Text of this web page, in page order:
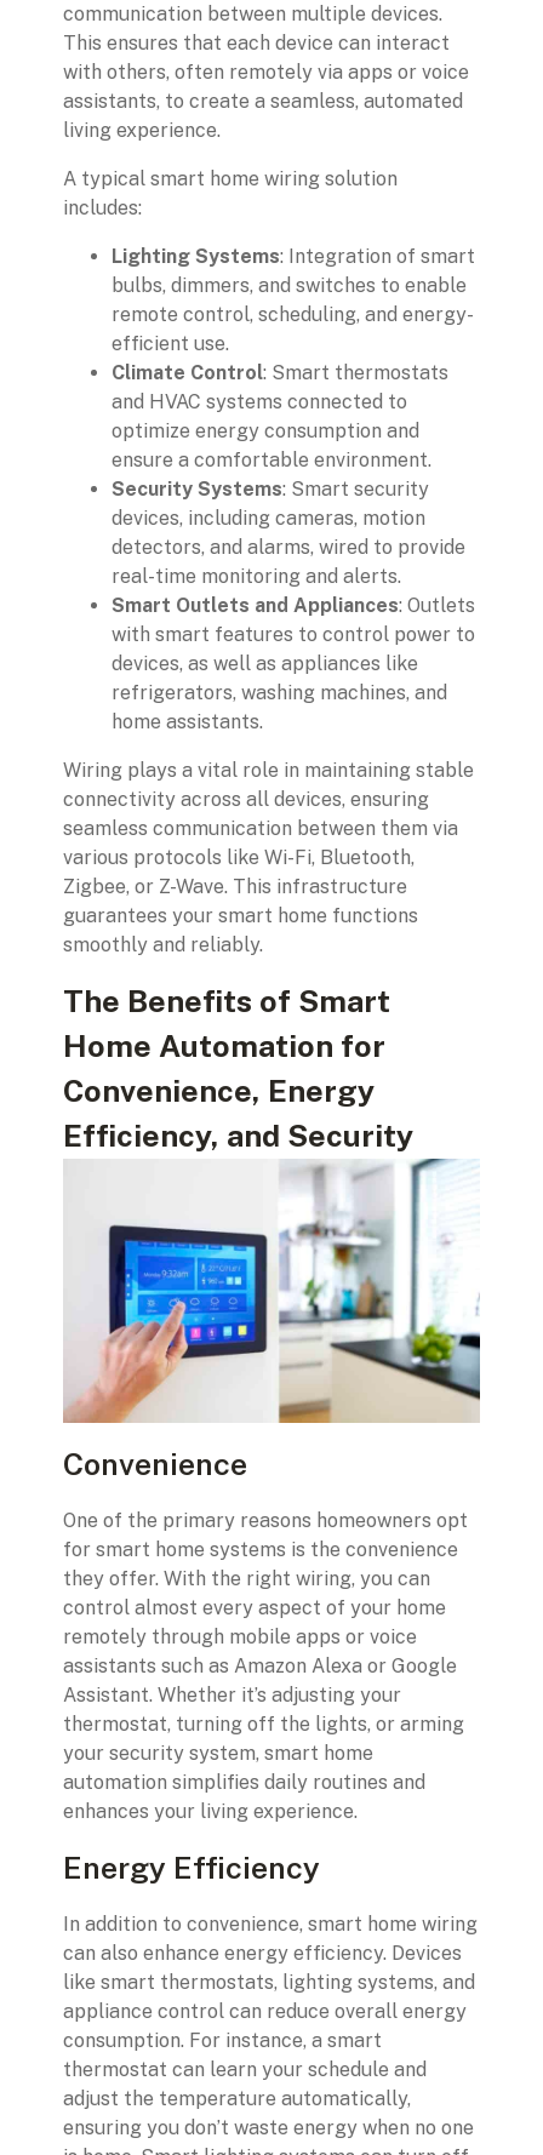
communication between multiple devices.
This ensures that each device can interact
with others, often remotely via apps or voice
assistants, to create a seamless, automated
living experience.
A typical smart home wiring solution
includes:
Lighting Systems: Integration of smart
bulbs, dimmers, and switches to enable
remote control, scheduling, and energy-
efficient use.
Climate Control: Smart thermostats
and HVAC systems connected to
optimize energy consumption and
ensure a comfortable environment.
Security Systems: Smart security
devices, including cameras, motion
detectors, and alarms, wired to provide
real-time monitoring and alerts.
Smart Outlets and Appliances: Outlets
with smart features to control power to
devices, as well as appliances like
refrigerators, washing machines, and
home assistants.
Wiring plays a vital role in maintaining stable
connectivity across all devices, ensuring
seamless communication between them via
various protocols like Wi-Fi, Bluetooth,
Zigbee, or Z-Wave. This infrastructure
guarantees your smart home functions
smoothly and reliably.
The Benefits of Smart
Home Automation for
Convenience, Energy
Efficiency, and Security
Convenience
One of the primary reasons homeowners opt
for smart home systems is the convenience
they offer. With the right wiring, you can
control almost every aspect of your home
remotely through mobile apps or voice
assistants such as Amazon Alexa or Google
Assistant. Whether it’s adjusting your
thermostat, turning off the lights, or arming
your security system, smart home
automation simplifies daily routines and
enhances your living experience.
Energy Efficiency
In addition to convenience, smart home wiring
can also enhance energy efficiency. Devices
like smart thermostats, lighting systems, and
appliance control can reduce overall energy
consumption. For instance, a smart
thermostat can learn your schedule and
adjust the temperature automatically,
ensuring you don’t waste energy when no one